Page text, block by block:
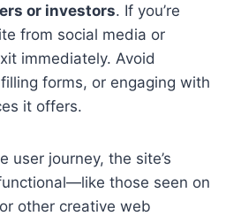
or investors. If you’re
from social media or
immediately. Avoid
forms, or engaging with
it offers.
user journey, the site’s
those seen on
or other creative web